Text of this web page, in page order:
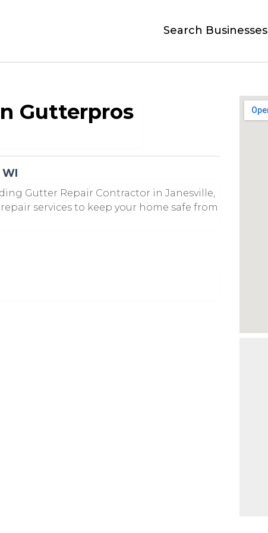
Search Businesses
Gutterpros
Gutter Repair Contractor in Janesville,
services to keep your home safe from